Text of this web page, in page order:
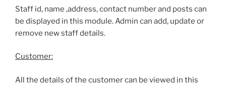
Staff id, name ,address, contact number and posts can
be displayed in this module. Admin can add, update or
remove new staff details.
Customer:
All the details of the customer can be viewed in this